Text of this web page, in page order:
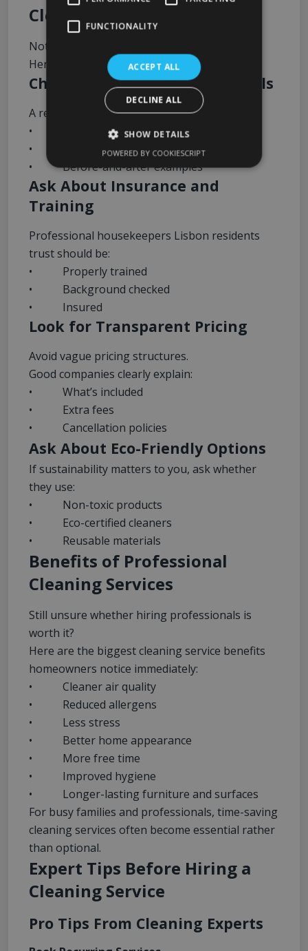
Cleaners Lisbon Offers
Not all cleaning companies are equal.
Here’s what to look for before booking:
Check Reviews and Testimonials
A reliable cleaning company should have:
• Positive Google reviews
• Consistent customer feedback
• Before-and-after examples
Ask About Insurance and
Training
Professional housekeepers Lisbon residents
trust should be:
• Properly trained
• Background checked
• Insured
Look for Transparent Pricing
Avoid vague pricing structures.
Good companies clearly explain:
• What’s included
• Extra fees
• Cancellation policies
Ask About Eco-Friendly Options
If sustainability matters to you, ask whether
they use:
• Non-toxic products
• Eco-certified cleaners
• Reusable materials
Benefits of Professional
Cleaning Services
Still unsure whether hiring professionals is
worth it?
Here are the biggest cleaning service benefits
homeowners notice immediately:
• Cleaner air quality
• Reduced allergens
• Less stress
• Better home appearance
• More free time
• Improved hygiene
• Longer-lasting furniture and surfaces
For busy families and professionals, time-saving
cleaning services often become essential rather
than optional.
Expert Tips Before Hiring a
Cleaning Service
Pro Tips From Cleaning Experts
FUNCTIONALITY
ACCEPT ALL
DECLINE ALL
SHOW DETAILS
POWERED BY COOKIESCRIPT